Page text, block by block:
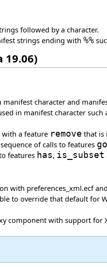
followed by a character.
strings ending with %%
19.06)
character and
in manifest character such
with a feature remove that is
of calls to features
features has, is_subset
with preferences_xml.ecf
to override that default for
component with support for